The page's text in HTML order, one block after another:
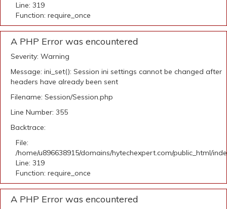
Line: 319
Function: require_once
A PHP Error was encountered
Severity: Warning
Message: ini_set(): Session ini settings cannot be changed after
headers have already been sent
Filename: Session/Session.php
Line Number: 355
Backtrace:
File:
/home/u896638915/domains/hytechexpert.com/public_html/
Line: 319
Function: require_once
A PHP Error was encountered